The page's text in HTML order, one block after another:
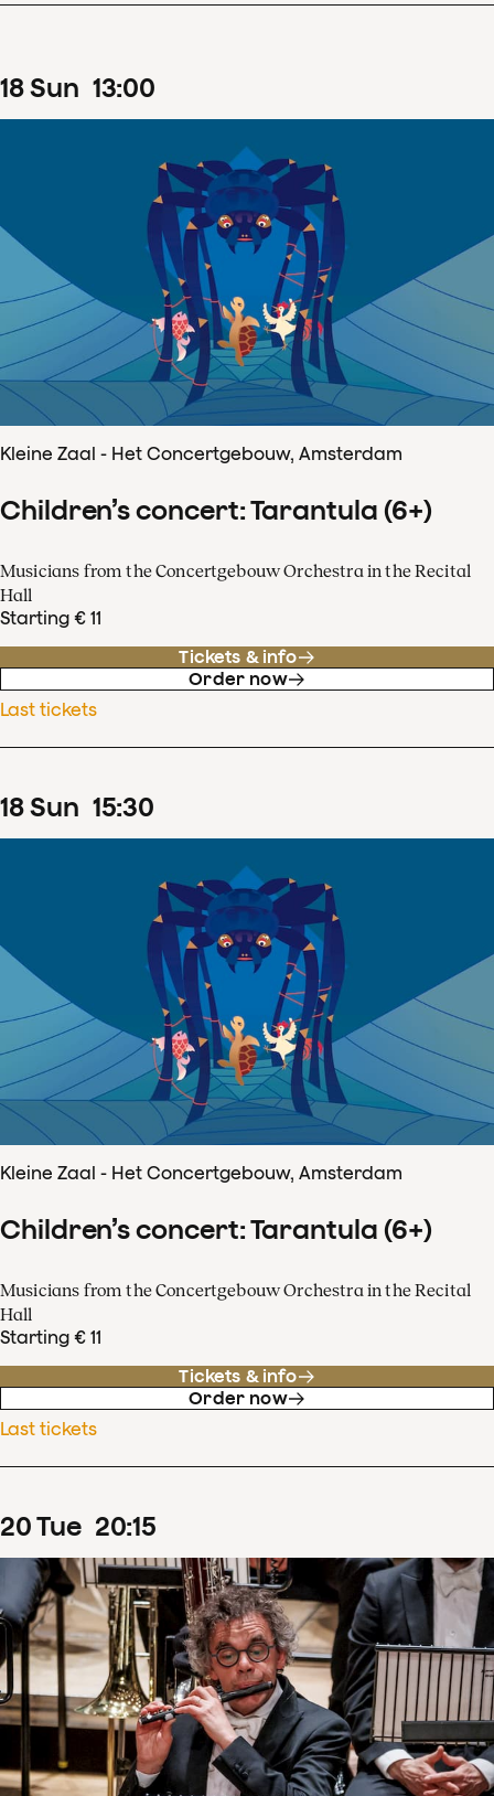
18Sun 13:00
Kleine Zaal - Het Concertgebouw, Amsterdam
Children’s concert: Tarantula (6+)
Musicians from the Concertgebouw Orchestra in the Recital
Hall
Starting € 11
Tickets & info
Order now
Last tickets
18Sun 15:30
Kleine Zaal - Het Concertgebouw, Amsterdam
Children’s concert: Tarantula (6+)
Musicians from the Concertgebouw Orchestra in the Recital
Hall
Starting € 11
Tickets & info
Order now
Last tickets
20Tue 20:15